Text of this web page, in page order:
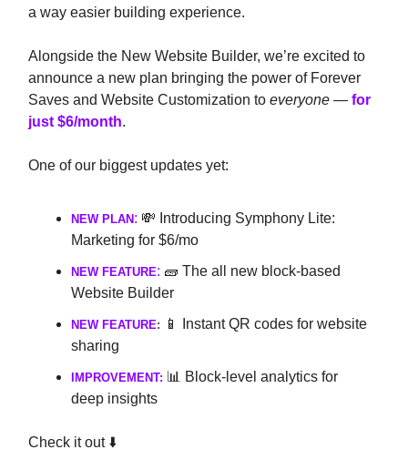
a way easier building experience.
Alongside the New Website Builder, we’re excited to
announce a new plan bringing the power of Forever
Saves and Website Customization to everyone — for
just $6/month.
One of our biggest updates yet:
NEW PLAN : 💸 Introducing Symphony Lite:
Marketing for $6/mo
NEW FEATURE: 🧱 The all new block-based
Website Builder
NEW FEATURE:
📱 Instant QR codes for website
sharing
IMPROVEMENT: 📊 Block-level analytics for
deep insights
Check it out ⬇️